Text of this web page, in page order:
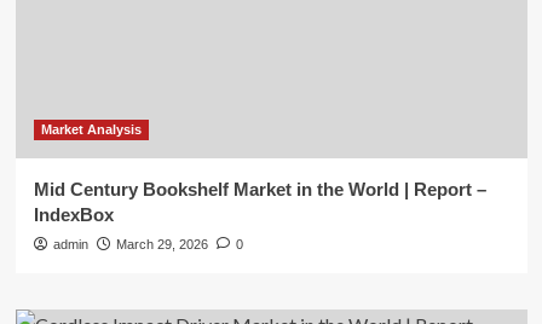
Market Analysis
Mid Century Bookshelf Market in the World | Report –
IndexBox
admin March 29, 2026 0